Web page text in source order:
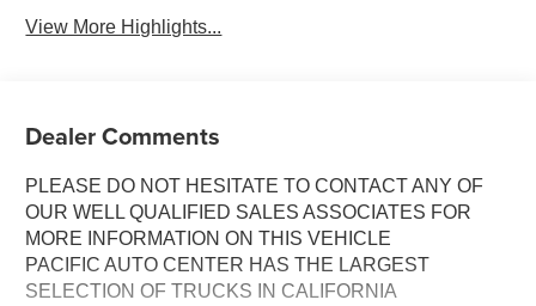
View More Highlights...
Dealer Comments
PLEASE DO NOT HESITATE TO CONTACT ANY OF
OUR WELL QUALIFIED SALES ASSOCIATES FOR
MORE INFORMATION ON THIS VEHICLE
PACIFIC AUTO CENTER HAS THE LARGEST
SELECTION OF TRUCKS IN CALIFORNIA